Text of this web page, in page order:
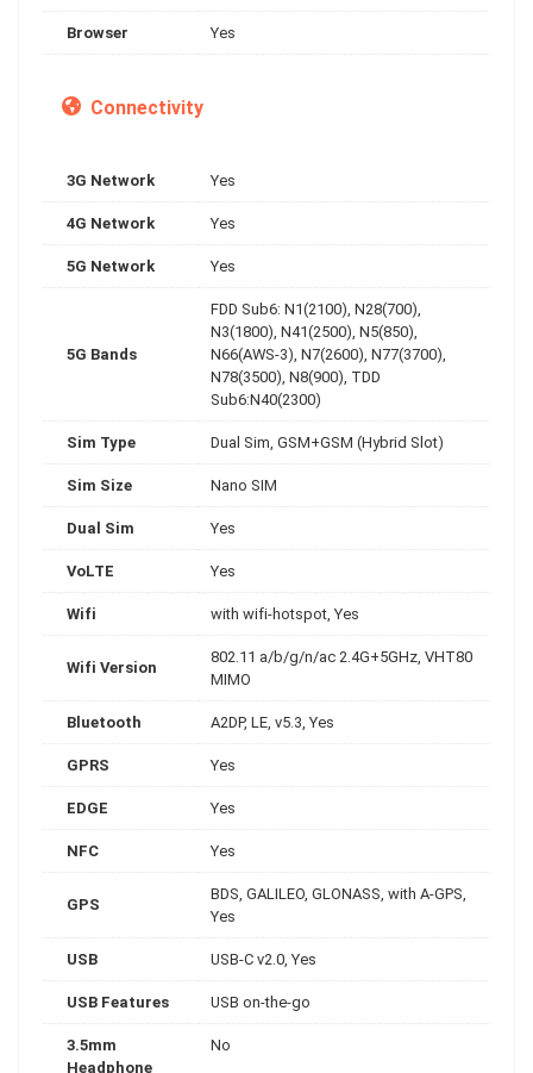
Browser Yes
Connectivity
3G Network Yes
4G Network Yes
5G Network Yes
5G Bands
FDD Sub6: N1(2100), N28(700),
N3(1800), N41(2500), N5(850),
N66(AWS-3), N7(2600), N77(3700),
N78(3500), N8(900), TDD
Sub6:N40(2300)
Sim Type Dual Sim, GSM+GSM (Hybrid Slot)
Sim Size Nano SIM
Dual Sim Yes
VoLTE Yes
Wifi with wifi-hotspot, Yes
Wifi Version
802.11 a/b/g/n/ac 2.4G+5GHz, VHT80
MIMO
Bluetooth A2DP, LE, v5.3, Yes
GPRS Yes
EDGE Yes
NFC Yes
GPS
BDS, GALILEO, GLONASS, with A-GPS,
Yes
USB USB-C v2.0, Yes
USB Features USB on-the-go
3.5mm
Headphone
No